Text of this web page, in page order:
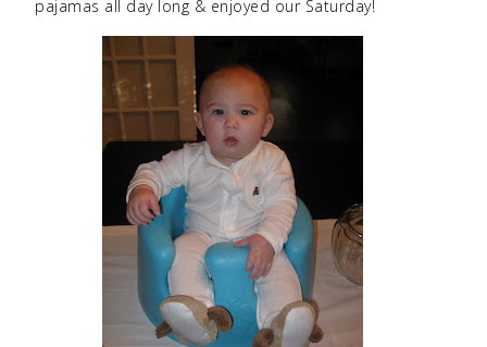
pajamas all day long & enjoyed our Saturday!